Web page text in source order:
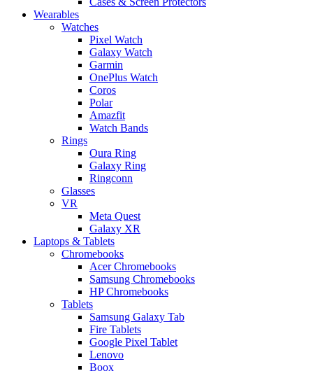
Wearables
Watches
Pixel Watch
Galaxy Watch
Garmin
OnePlus Watch
Coros
Polar
Amazfit
Watch Bands
Rings
Oura Ring
Galaxy Ring
Ringconn
Glasses
VR
Meta Quest
Galaxy XR
Laptops & Tablets
Chromebooks
Acer Chromebooks
Samsung Chromebooks
HP Chromebooks
Tablets
Samsung Galaxy Tab
Fire Tablets
Google Pixel Tablet
Lenovo
Boox